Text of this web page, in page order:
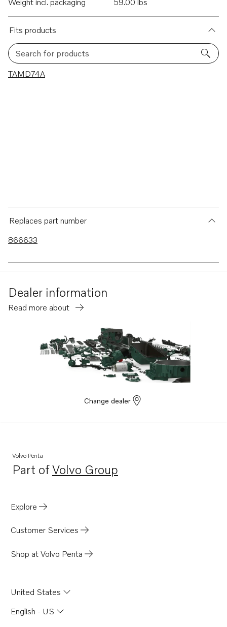
Weight incl. packaging
59.00 lbs
Fits products
Search for products
1 results
TAMD74A
Replaces part number
866633
Dealer information
Read more about
Change dealer
Volvo Penta
Part ofVolvo Group
Opens in a new tab
Explore
Customer Services
Shop at Volvo Penta
United States
English - US